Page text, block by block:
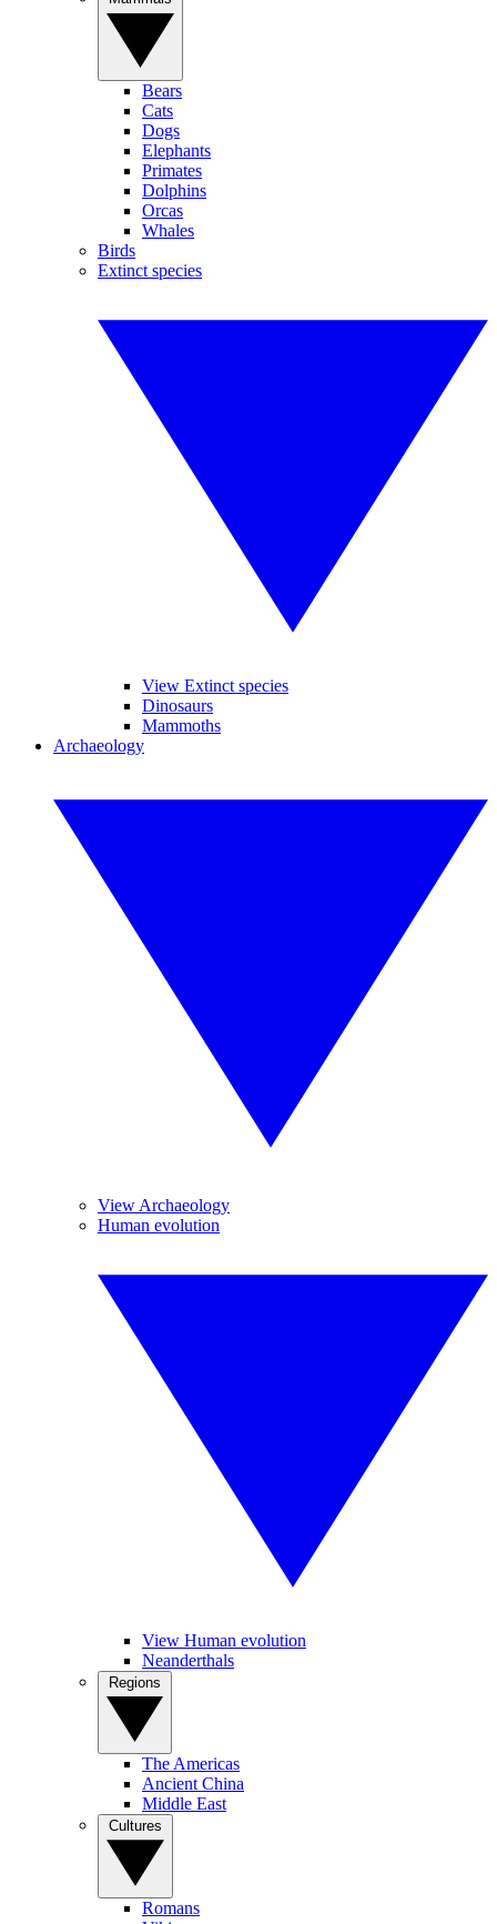
Bears
Cats
Dogs
Elephants
Primates
Dolphins
Orcas
Whales
Birds
Extinct species
View Extinct species
Dinosaurs
Mammoths
Archaeology
View Archaeology
Human evolution
View Human evolution
Neanderthals
The Americas
Ancient China
Middle East
Romans